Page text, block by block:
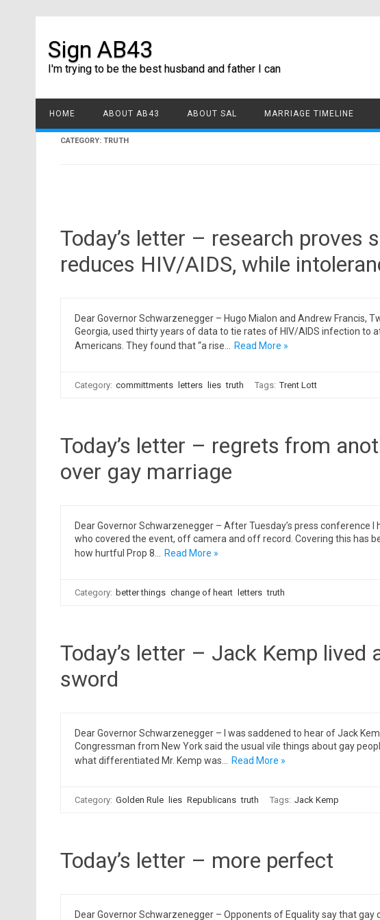
Sign AB43
I'm trying to be the best husband and father I can
HOME ABOUT AB43 ABOUT SAL MARRIAGE TIMELINE
CATEGORY: TRUTH
Today’s letter – research proves
reduces HIV/AIDS, while
Dear Governor Schwarzenegger – Hugo Mialon and Andrew Francis,
Georgia, used thirty years of data to tie rates of HIV/AIDS infection to
Americans. They found that “a rise…
Read More »
Category: committments letters lies truth Tags: Trent Lott
Today’s letter – regrets from
over gay marriage
Dear Governor Schwarzenegger – After Tuesday’s press conference
who covered the event, off camera and off record. Covering this has
how hurtful Prop 8…
Read More »
Category: better things change of heart letters truth
Today’s letter – Jack Kemp lived
sword
Dear Governor Schwarzenegger – I was saddened to hear of Jack
Congressman from New York said the usual vile things about gay
what differentiated Mr. Kemp was…
Read More »
Category: Golden Rule lies Republicans truth Tags: Jack Kemp
Today’s letter – more perfect
Dear Governor Schwarzenegger – Opponents of Equality say that